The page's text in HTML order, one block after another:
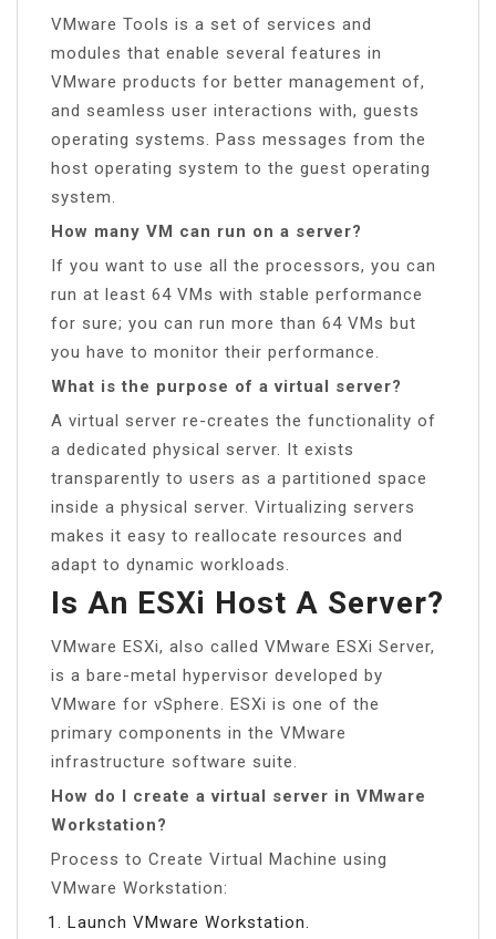
VMware Tools is a set of services and
modules that enable several features in
VMware products for better management of,
and seamless user interactions with, guests
operating systems. Pass messages from the
host operating system to the guest operating
system.
How many VM can run on a server?
If you want to use all the processors, you can
run at least 64 VMs with stable performance
for sure; you can run more than 64 VMs but
you have to monitor their performance.
What is the purpose of a virtual server?
A virtual server re-creates the functionality of
a dedicated physical server. It exists
transparently to users as a partitioned space
inside a physical server. Virtualizing servers
makes it easy to reallocate resources and
adapt to dynamic workloads.
Is An ESXi Host A Server?
VMware ESXi, also called VMware ESXi Server,
is a bare-metal hypervisor developed by
VMware for vSphere. ESXi is one of the
primary components in the VMware
infrastructure software suite.
How do I create a virtual server in VMware
Workstation?
Process to Create Virtual Machine using
VMware Workstation:
Launch VMware Workstation.